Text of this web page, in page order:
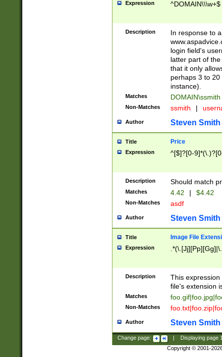
Expression ^DOMAIN\\\w+$
Description
In response to
login field's
latter part of
that it only
perhaps 3 to
instance).
Matches DOMAIN\ssmith
Non-Matches ssmith |
Author Steven Smith
Title Price
Expression ^[$]?[0-
Description Should match
Matches 4.42 | $4.42
Non-Matches asdf
Author Steven Smith
Title Image File
Expression
Description
This
file's extension
Matches
Non-Matches
Author Steven Smith
Change page: Displaying page
Copyright © 2001-